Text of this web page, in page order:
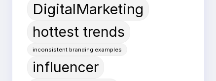
DigitalMarketing
hottest trends
inconsistent branding examples
influencer